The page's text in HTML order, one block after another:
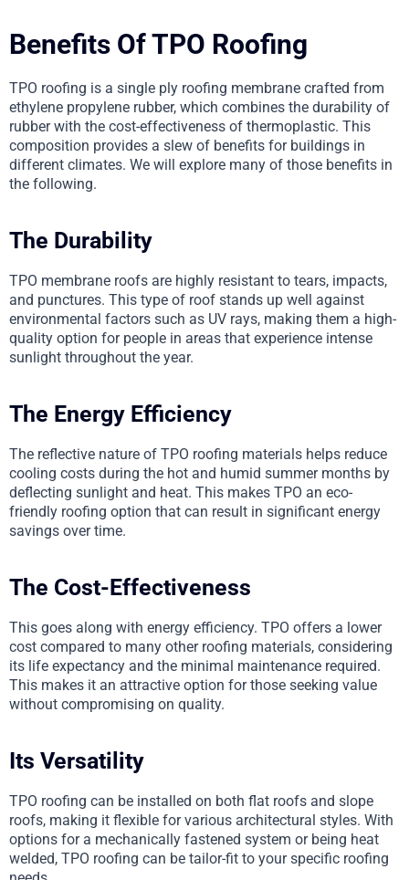
Benefits Of TPO Roofing
TPO roofing is a single ply roofing membrane crafted from
ethylene propylene rubber, which combines the durability of
rubber with the cost-effectiveness of thermoplastic. This
composition provides a slew of benefits for buildings in
different climates. We will explore many of those benefits in
the following.
The Durability
TPO membrane roofs are highly resistant to tears, impacts,
and punctures. This type of roof stands up well against
environmental factors such as UV rays, making them a high-
quality option for people in areas that experience intense
sunlight throughout the year.
The Energy Efficiency
The reflective nature of TPO roofing materials helps reduce
cooling costs during the hot and humid summer months by
deflecting sunlight and heat. This makes TPO an eco-
friendly roofing option that can result in significant energy
savings over time.
The Cost-Effectiveness
This goes along with energy efficiency. TPO offers a lower
cost compared to many other roofing materials, considering
its life expectancy and the minimal maintenance required.
This makes it an attractive option for those seeking value
without compromising on quality.
Its Versatility
TPO roofing can be installed on both flat roofs and slope
roofs, making it flexible for various architectural styles. With
options for a mechanically fastened system or being heat
welded, TPO roofing can be tailor-fit to your specific roofing